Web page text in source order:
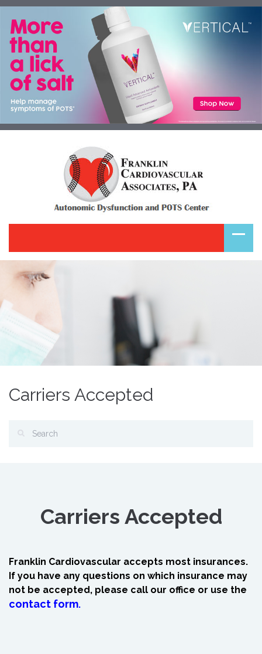
Carriers Accepted
Carriers Accepted
Franklin Cardiovascular accepts most insurances.
If you have any questions on which insurance may
not be accepted, please call our office or use the
contact form.